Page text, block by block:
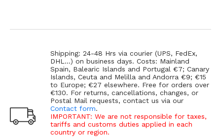
Shipping: 24-48 Hrs via courier (UPS, FedEx,
DHL...) on business days. Costs: Mainland
Spain, Balearic Islands and Portugal €7; Canary
Islands, Ceuta and Melilla and Andorra €9; €15
to Europe; €27 elsewhere. Free for orders over
€130. For returns, cancellations, changes, or
Postal Mail requests, contact us via our
Contact form.
IMPORTANT: We are not responsible for taxes,
tariffs and customs duties applied in each
country or region.